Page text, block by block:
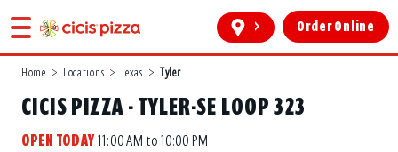
> Order Online
Home > Locations > Texas > Tyler
CICIS PIZZA - TYLER-SE LOOP 323
OPEN TODAY11:00 AM to 10:00 PM